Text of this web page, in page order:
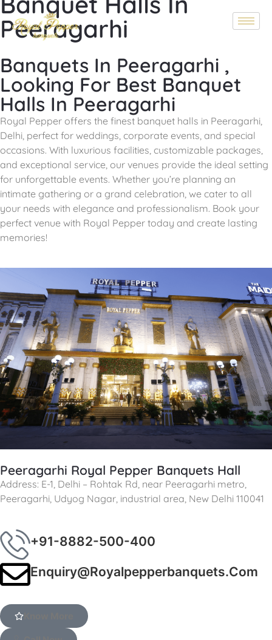
Peeragarhi
Banquets In Peeragarhi ,
Looking For Best Banquet
Halls In Peeragarhi
Royal Pepper offers the finest banquet halls in Peeragarhi,
Delhi, perfect for weddings, corporate events, and special
occasions. With luxurious facilities, customizable packages,
and exceptional service, our venues provide the ideal setting
for unforgettable events. Whether you’re planning an
intimate gathering or a grand celebration, we cater to all
your needs with elegance and professionalism. Book your
perfect venue with Royal Pepper today and create lasting
memories!
Peeragarhi Royal Pepper Banquets Hall
Address: E-1, Delhi – Rohtak Rd, near Peeragarhi metro,
Peeragarhi, Udyog Nagar, industrial area, New Delhi 110041
+91-8882-500-400
Enquiry@royalpepperbanquets.com